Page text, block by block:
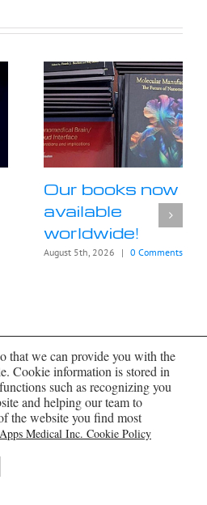
Our books now
available
worldwide!
August 5th, 2026 | 0 Comments
that we can provide you with the
Cookie information is stored in
such as recognizing you
and helping our team to
the website you find most
Medical Inc. Cookie Policy